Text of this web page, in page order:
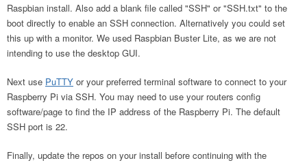
Raspbian install. Also add a blank file called "SSH" or "SSH.txt" to the
boot directly to enable an SSH connection. Alternatively you could set
this up with a monitor. We used Raspbian Buster Lite, as we are not
intending to use the desktop GUI.
Next use PuTTY or your preferred terminal software to connect to your
Raspberry Pi via SSH. You may need to use your routers config
software/page to find the IP address of the Raspberry Pi. The default
SSH port is 22.
Finally, update the repos on your install before continuing with the